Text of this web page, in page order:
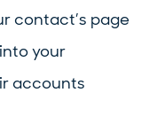
contact’s page
your
accounts